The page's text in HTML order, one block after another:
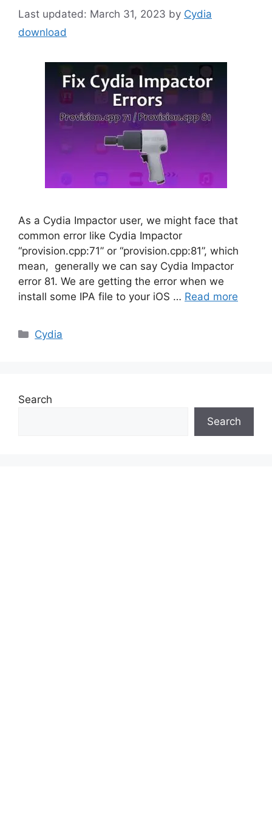
March 31, 2023 by Cydia
download
As a Cydia Impactor user, we might face that
common error like Cydia Impactor
“provision.cpp:71” or “provision.cpp:81”, which
mean, generally we can say Cydia Impactor
error 81. We are getting the error when we
install some IPA file to your iOS … Read more
Categories
Cydia
Search
Search